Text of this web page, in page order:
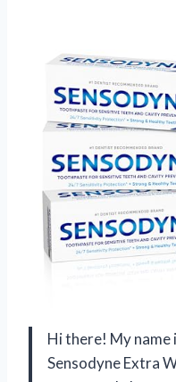
Hi there! My name
Sensodyne Extra